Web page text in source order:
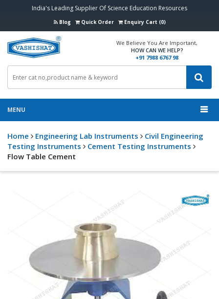
India's Leading Supplier Of Science Education Resources
Blog Quick Order Enquiry Cart (0)
We Believe You Are Important,
HOW CAN WE HELP?
+91 7988 6767 98
MENU
Home Engineering Lab Instruments
Civil Engineering
Testing Instruments
Cement Testing Instruments
Flow Table Cement